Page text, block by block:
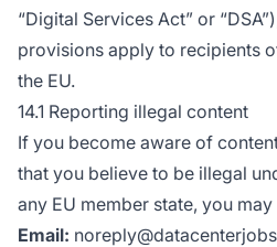
“Digital Services Act” or
provisions apply to recipients
the EU.
14.1 Reporting illegal content
If you become aware of
that you believe to be illegal
any EU member state, you
Email: